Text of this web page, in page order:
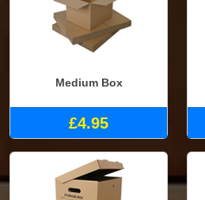
Medium Box
£4.95